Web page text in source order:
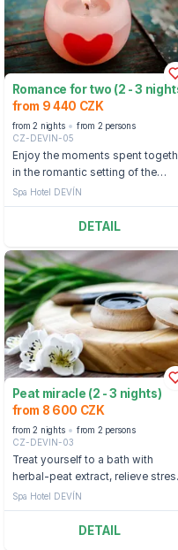
Romance for two (2 - 3
from 9 440 CZK
from 2 nights
from 2 persons
CZ-DEVIN-05
Enjoy the moments spent
in the romantic setting of the
world-famous Mariánské Lázně.
Spa Hotel DEVÍN
DETAIL
Peat miracle (2 - 3 nights)
from 8 600 CZK
from 2 nights
from 2 persons
CZ-DEVIN-03
Treat yourself to a bath with
herbal-peat extract, relieve
and relax at the Děvín Hotel.
Spa Hotel DEVÍN
DETAIL